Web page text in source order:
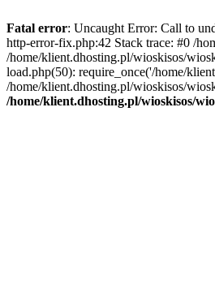
Fatal error: Uncaught Error: Call to
http-error-fix.php:42 Stack trace: #0 /
/home/klient.dhosting.pl/wioskisos/
load.php(50): require_once('/home/
/home/klient.dhosting.pl/wioskisos/
/home/klient.dhosting.pl/wioskisos/